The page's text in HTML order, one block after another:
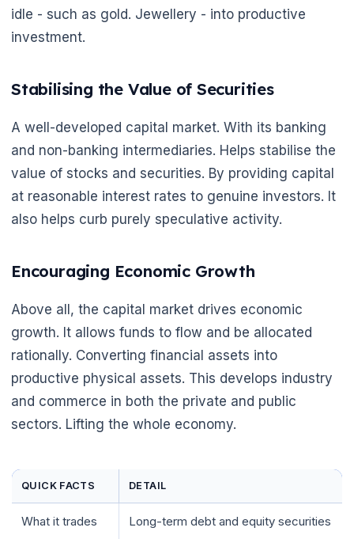
🌼
idle - such as gold. Jewellery - into productive
investment.
Stabilising the Value of Securities
A well-developed capital market. With its banking
and non-banking intermediaries. Helps stabilise the
value of stocks and securities. By providing capital
at reasonable interest rates to genuine investors. It
also helps curb purely speculative activity.
Encouraging Economic Growth
Above all, the capital market drives economic
growth. It allows funds to flow and be allocated
rationally. Converting financial assets into
productive physical assets. This develops industry
and commerce in both the private and public
sectors. Lifting the whole economy.
QUICK FACTS DETAIL
What it trades Long-term debt and equity securities